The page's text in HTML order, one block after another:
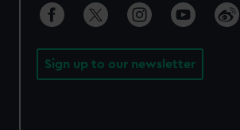
Sign up to our newsletter